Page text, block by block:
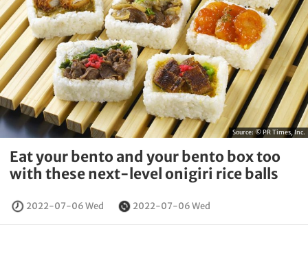
Source:© PR Times, Inc.
Eat your bento and your bento box too
with these next-level onigiri rice balls
2022-07-06 Wed 2022-07-06 Wed